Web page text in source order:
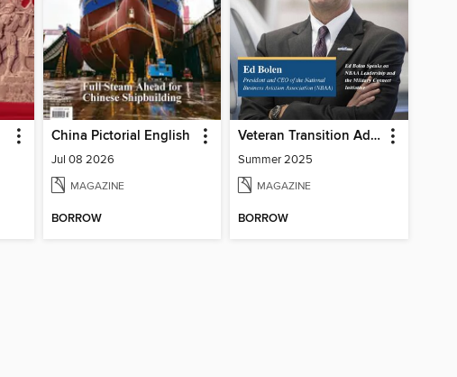
China Pictorial English
Jul 08 2026
MAGAZINE
BORROW
Veteran Transition Advocate Magazine (VTAM)
Summer 2025
MAGAZINE
BORROW